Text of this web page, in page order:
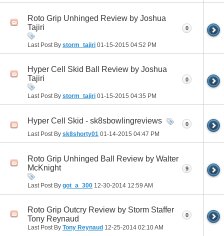
Roto Grip Unhinged Review by Joshua
Tajiri
Last Post By storm_tajiri 01-15-2015 04:52 PM
0
Hyper Cell Skid Ball Review by Joshua
Tajiri
Last Post By storm_tajiri 01-15-2015 04:35 PM
0
Hyper Cell Skid - sk8sbowlingreviews
Last Post By sk8shorty01 01-14-2015 04:47 PM
0
Roto Grip Unhinged Ball Review by Walter
McKnight
Last Post By got_a_300 12-30-2014 12:59 AM
9
Roto Grip Outcry Review by Storm Staffer
Tony Reynaud
Last Post By Tony Reynaud 12-25-2014 02:10 AM
0